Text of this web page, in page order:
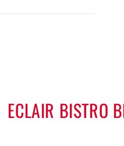
ECLAIR BISTRO